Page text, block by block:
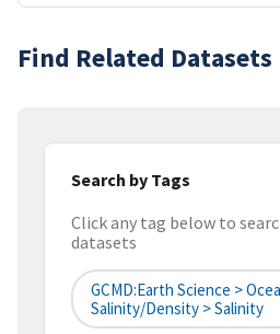
Find Related Datasets
Search by Tags
Click any tag below to
datasets
GCMD:Earth Science >
Salinity/Density > Salinity